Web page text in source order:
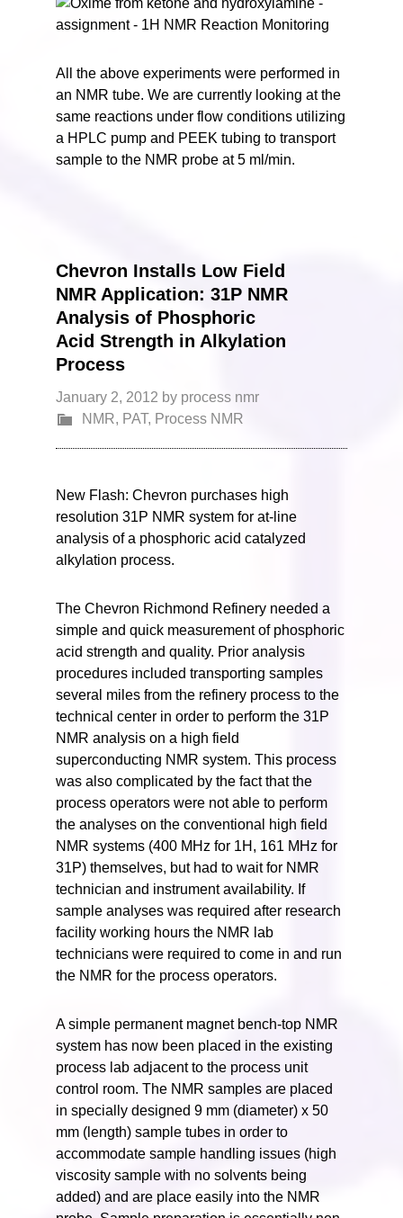
All the above experiments were performed in
an NMR tube. We are currently looking at the
same reactions under flow conditions utilizing
a HPLC pump and PEEK tubing to transport
sample to the NMR probe at 5 ml/min.
Chevron Installs Low Field
NMR Application: 31P NMR
Analysis of Phosphoric
Acid Strength in Alkylation
Process
January 2, 2012 by process nmr
NMR, PAT, Process NMR
New Flash: Chevron purchases high
resolution 31P NMR system for at-line
analysis of a phosphoric acid catalyzed
alkylation process.
The Chevron Richmond Refinery needed a
simple and quick measurement of phosphoric
acid strength and quality. Prior analysis
procedures included transporting samples
several miles from the refinery process to the
technical center in order to perform the 31P
NMR analysis on a high field
superconducting NMR system. This process
was also complicated by the fact that the
process operators were not able to perform
the analyses on the conventional high field
NMR systems (400 MHz for 1H, 161 MHz for
31P) themselves, but had to wait for NMR
technician and instrument availability. If
sample analyses was required after research
facility working hours the NMR lab
technicians were required to come in and run
the NMR for the process operators.
A simple permanent magnet bench-top NMR
system has now been placed in the existing
process lab adjacent to the process unit
control room. The NMR samples are placed
in specially designed 9 mm (diameter) x 50
mm (length) sample tubes in order to
accommodate sample handling issues (high
viscosity sample with no solvents being
added) and are place easily into the NMR